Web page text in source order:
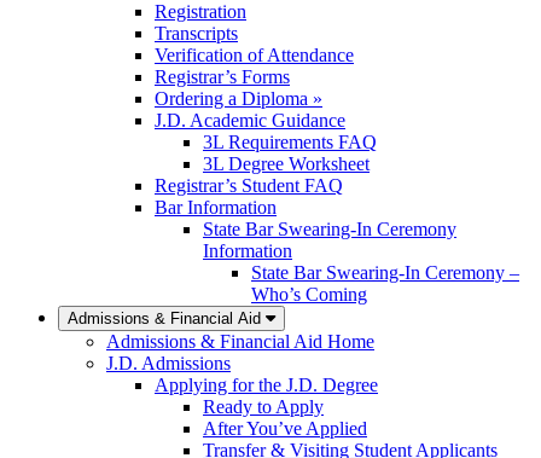
Registration
Transcripts
Verification of Attendance
Registrar’s Forms
Ordering a Diploma »
J.D. Academic Guidance
3L Requirements FAQ
3L Degree Worksheet
Registrar’s Student FAQ
Bar Information
State Bar Swearing-In Ceremony
Information
State Bar Swearing-In Ceremony –
Who’s Coming
Admissions & Financial Aid
Admissions & Financial Aid Home
J.D. Admissions
Applying for the J.D. Degree
Ready to Apply
After You’ve Applied
Transfer & Visiting Student Applicants